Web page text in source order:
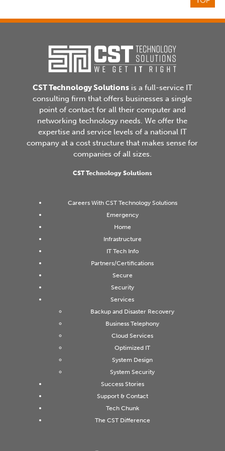
CST Technology Solutionsis a full-service IT
consulting firm that offers businesses a single
point of contact for all their computer and
networking technology needs. We offer the
expertise and service levels of a national IT
company at a cost structure that makes sense for
companies of all sizes.
CST Technology Solutions
Careers With CST Technology Solutions
Emergency
Home
Infrastructure
IT Tech Info
Partners/Certifications
Secure
Security
Services
Backup and Disaster Recovery
Business Telephony
Cloud Services
Optimized IT
System Design
System Security
Success Stories
Support & Contact
Tech Chunk
The CST Difference